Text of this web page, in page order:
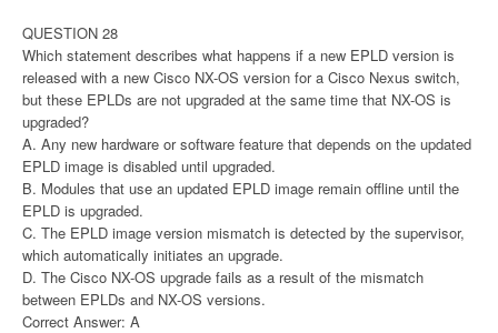
QUESTION 28
Which statement describes what happens if a new EPLD version is
released with a new Cisco NX-OS version for a Cisco Nexus switch,
but these EPLDs are not upgraded at the same time that NX-OS is
upgraded?
A. Any new hardware or software feature that depends on the updated
EPLD image is disabled until upgraded.
B. Modules that use an updated EPLD image remain offline until the
EPLD is upgraded.
C. The EPLD image version mismatch is detected by the supervisor,
which automatically initiates an upgrade.
D. The Cisco NX-OS upgrade fails as a result of the mismatch
between EPLDs and NX-OS versions.
Correct Answer: A